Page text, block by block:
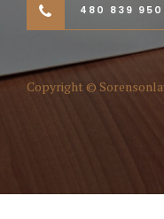
480 839
Copyright ©